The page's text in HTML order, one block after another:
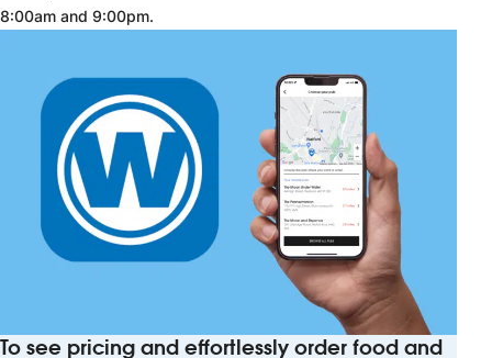
8:00am and 9:00pm.
To see pricing and effortlessly order food and